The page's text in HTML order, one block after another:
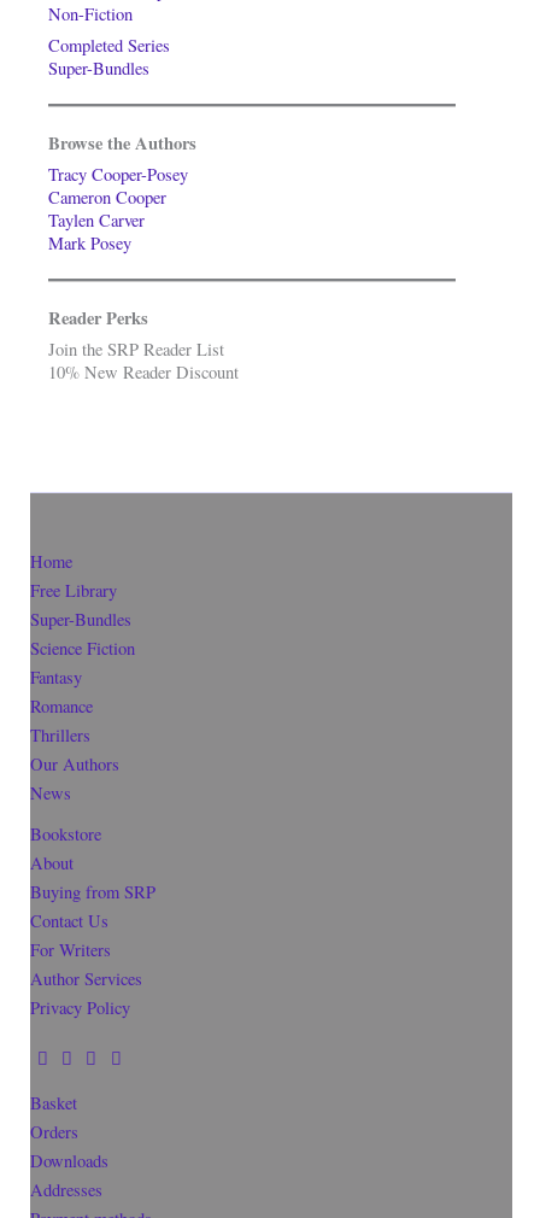
Non-Fiction
Completed Series
Super-Bundles
Browse the Authors
Tracy Cooper-Posey
Cameron Cooper
Taylen Carver
Mark Posey
Reader Perks
Join the SRP Reader List
10% New Reader Discount
Home
Free Library
Super-Bundles
Science Fiction
Fantasy
Romance
Thrillers
Our Authors
News
Bookstore
About
Buying from SRP
Contact Us
For Writers
Author Services
Privacy Policy
Basket
Orders
Downloads
Addresses